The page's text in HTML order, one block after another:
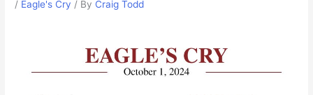
/ Eagle's Cry / By Craig Todd